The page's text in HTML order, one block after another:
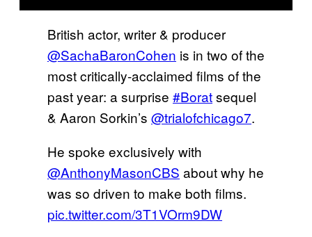
British actor, writer & producer
@SachaBaronCohen is in two of the
most critically-acclaimed films of the
past year: a surprise #Boratsequel
& Aaron Sorkin’s @trialofchicago7.
He spoke exclusively with
@AnthonyMasonCBS about why he
was so driven to make both films.
pic.twitter.com/3T1VOrm9DW